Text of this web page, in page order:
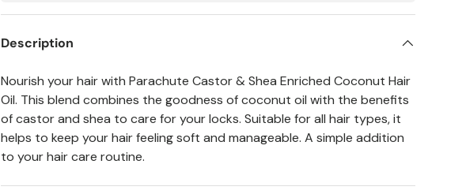
Description
Nourish your hair with Parachute Castor & Shea Enriched Coconut Hair
Oil. This blend combines the goodness of coconut oil with the benefits
of castor and shea to care for your locks. Suitable for all hair types, it
helps to keep your hair feeling soft and manageable. A simple addition
to your hair care routine.